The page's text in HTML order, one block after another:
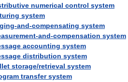
numerical control system
system
-and-compensating system
-and-compensation system
accounting system
distribution system
storage/retrieval system
transfer system